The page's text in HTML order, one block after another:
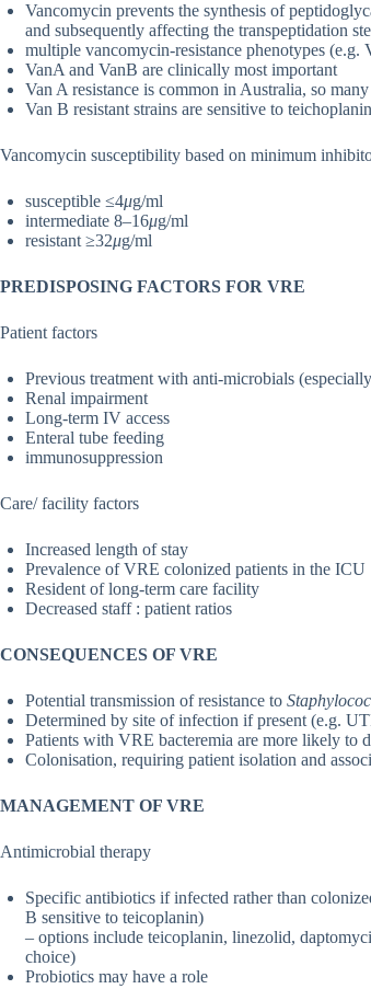
Vancomycin prevents the synthesis of
and subsequently affecting the transpeptidation
multiple vancomycin-resistance phenotypes
VanA and VanB are clinically most important
Van A resistance is common in Australia, so
Van B resistant strains are sensitive to teichoplanin
Vancomycin susceptibility based on minimum
susceptible ≤4μg/ml
intermediate 8–16μg/ml
resistant ≥32μg/ml
PREDISPOSING FACTORS FOR VRE
Patient factors
Previous treatment with anti-microbials
Renal impairment
Long-term IV access
Enteral tube feeding
immunosuppression
Care/ facility factors
Increased length of stay
Prevalence of VRE colonized patients in the ICU
Resident of long-term care facility
Decreased staff : patient ratios
CONSEQUENCES OF VRE
Potential transmission of resistance to
Determined by site of infection if present (e.g.
Patients with VRE bacteremia are more likely to
Colonisation, requiring patient isolation and
MANAGEMENT OF VRE
Antimicrobial therapy
Specific antibiotics if infected rather than
B sensitive to teicoplanin)
– options include teicoplanin, linezolid,
choice)
Probiotics may have a role